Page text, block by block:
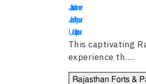
Jaisalmer
Jodhpur
Udaipur
This captivating
experience th....
Rajasthan Forts &